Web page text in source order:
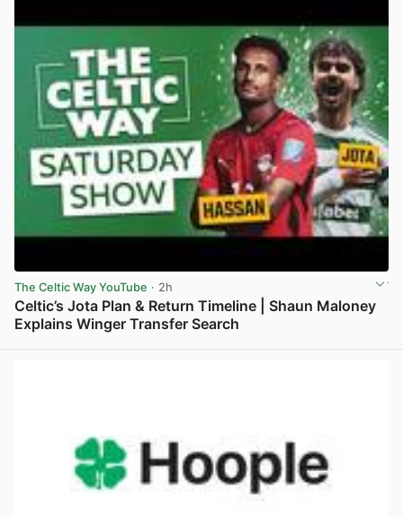
The Celtic Way YouTube · 2h
Celtic’s Jota Plan & Return Timeline | Shaun Maloney
Explains Winger Transfer Search